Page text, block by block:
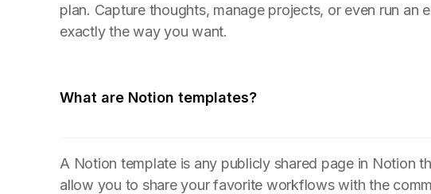
plan. Capture thoughts, manage projects, or even run
exactly the way you want.
What are Notion templates?
A Notion template is any publicly shared page in Notion
allow you to share your favorite workflows with the